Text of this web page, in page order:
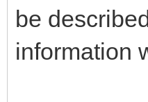
be
information